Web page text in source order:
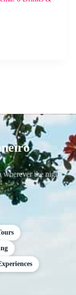
wherever the night